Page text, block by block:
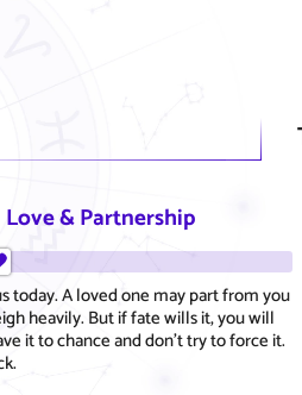
Love & Partnership
today. A loved one may part from you
heavily. But if fate wills it, you will
it to chance and don't try to force it.